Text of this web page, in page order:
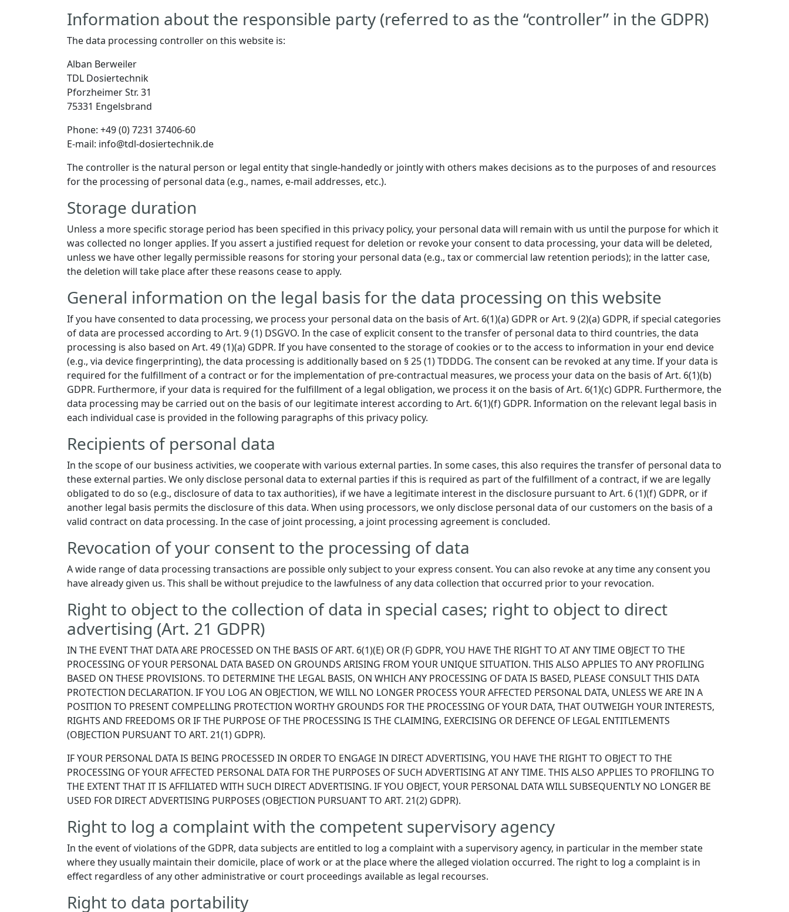
Information about the responsible party (referred to as the “controller” in the GDPR)
The data processing controller on this website is:
Alban Berweiler
TDL Dosiertechnik
Pforzheimer Str. 31
75331 Engelsbrand
Phone: +49 (0) 7231 37406-60
E-mail: info@tdl-dosiertechnik.de
The controller is the natural person or legal entity that single-handedly or jointly with others makes decisions as to the purposes of and resources
for the processing of personal data (e.g., names, e-mail addresses, etc.).
Storage duration
Unless a more specific storage period has been specified in this privacy policy, your personal data will remain with us until the purpose for which it
was collected no longer applies. If you assert a justified request for deletion or revoke your consent to data processing, your data will be deleted,
unless we have other legally permissible reasons for storing your personal data (e.g., tax or commercial law retention periods); in the latter case,
the deletion will take place after these reasons cease to apply.
General information on the legal basis for the data processing on this website
If you have consented to data processing, we process your personal data on the basis of Art. 6(1)(a) GDPR or Art. 9 (2)(a) GDPR, if special categories
of data are processed according to Art. 9 (1) DSGVO. In the case of explicit consent to the transfer of personal data to third countries, the data
processing is also based on Art. 49 (1)(a) GDPR. If you have consented to the storage of cookies or to the access to information in your end device
(e.g., via device fingerprinting), the data processing is additionally based on § 25 (1) TDDDG. The consent can be revoked at any time. If your data is
required for the fulfillment of a contract or for the implementation of pre-contractual measures, we process your data on the basis of Art. 6(1)(b)
GDPR. Furthermore, if your data is required for the fulfillment of a legal obligation, we process it on the basis of Art. 6(1)(c) GDPR. Furthermore, the
data processing may be carried out on the basis of our legitimate interest according to Art. 6(1)(f) GDPR. Information on the relevant legal basis in
each individual case is provided in the following paragraphs of this privacy policy.
Recipients of personal data
In the scope of our business activities, we cooperate with various external parties. In some cases, this also requires the transfer of personal data to
these external parties. We only disclose personal data to external parties if this is required as part of the fulfillment of a contract, if we are legally
obligated to do so (e.g., disclosure of data to tax authorities), if we have a legitimate interest in the disclosure pursuant to Art. 6 (1)(f) GDPR, or if
another legal basis permits the disclosure of this data. When using processors, we only disclose personal data of our customers on the basis of a
valid contract on data processing. In the case of joint processing, a joint processing agreement is concluded.
Revocation of your consent to the processing of data
A wide range of data processing transactions are possible only subject to your express consent. You can also revoke at any time any consent you
have already given us. This shall be without prejudice to the lawfulness of any data collection that occurred prior to your revocation.
Right to object to the collection of data in special cases; right to object to direct
advertising (Art. 21 GDPR)
IN THE EVENT THAT DATA ARE PROCESSED ON THE BASIS OF ART. 6(1)(E) OR (F) GDPR, YOU HAVE THE RIGHT TO AT ANY TIME OBJECT TO THE
PROCESSING OF YOUR PERSONAL DATA BASED ON GROUNDS ARISING FROM YOUR UNIQUE SITUATION. THIS ALSO APPLIES TO ANY PROFILING
BASED ON THESE PROVISIONS. TO DETERMINE THE LEGAL BASIS, ON WHICH ANY PROCESSING OF DATA IS BASED, PLEASE CONSULT THIS DATA
PROTECTION DECLARATION. IF YOU LOG AN OBJECTION, WE WILL NO LONGER PROCESS YOUR AFFECTED PERSONAL DATA, UNLESS WE ARE IN A
POSITION TO PRESENT COMPELLING PROTECTION WORTHY GROUNDS FOR THE PROCESSING OF YOUR DATA, THAT OUTWEIGH YOUR INTERESTS,
RIGHTS AND FREEDOMS OR IF THE PURPOSE OF THE PROCESSING IS THE CLAIMING, EXERCISING OR DEFENCE OF LEGAL ENTITLEMENTS
(OBJECTION PURSUANT TO ART. 21(1) GDPR).
IF YOUR PERSONAL DATA IS BEING PROCESSED IN ORDER TO ENGAGE IN DIRECT ADVERTISING, YOU HAVE THE RIGHT TO OBJECT TO THE
PROCESSING OF YOUR AFFECTED PERSONAL DATA FOR THE PURPOSES OF SUCH ADVERTISING AT ANY TIME. THIS ALSO APPLIES TO PROFILING TO
THE EXTENT THAT IT IS AFFILIATED WITH SUCH DIRECT ADVERTISING. IF YOU OBJECT, YOUR PERSONAL DATA WILL SUBSEQUENTLY NO LONGER BE
USED FOR DIRECT ADVERTISING PURPOSES (OBJECTION PURSUANT TO ART. 21(2) GDPR).
Right to log a complaint with the competent supervisory agency
In the event of violations of the GDPR, data subjects are entitled to log a complaint with a supervisory agency, in particular in the member state
where they usually maintain their domicile, place of work or at the place where the alleged violation occurred. The right to log a complaint is in
effect regardless of any other administrative or court proceedings available as legal recourses.
Right to data portability